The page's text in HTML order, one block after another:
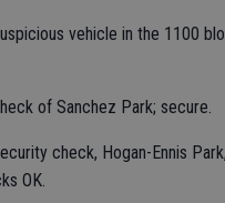
vehicle in the 1100
of Sanchez Park; secure.
check, Hogan-Ennis
OK.